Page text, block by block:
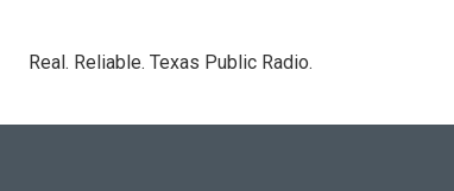
Real. Reliable. Texas Public Radio.